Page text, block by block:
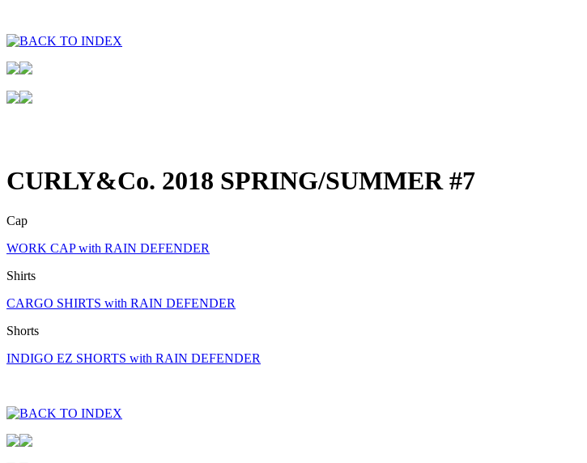
CURLY&Co. 2018 SPRING/SUMMER #7
Cap
WORK CAP with RAIN DEFENDER
Shirts
CARGO SHIRTS with RAIN DEFENDER
Shorts
INDIGO EZ SHORTS with RAIN DEFENDER